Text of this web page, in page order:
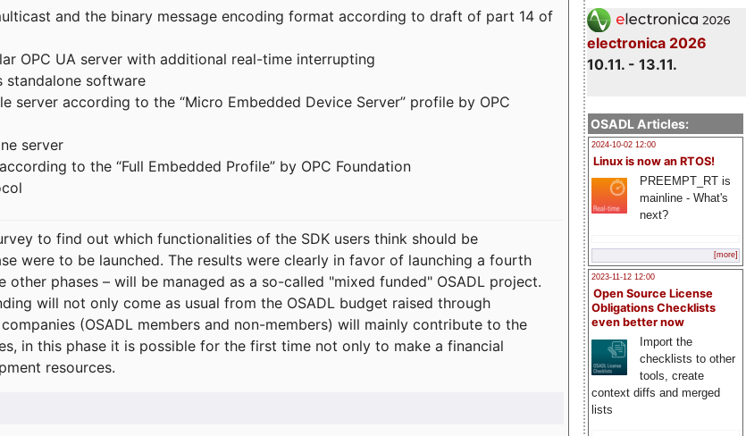
electronica 2026
10.11. - 13.11.
OSADL Articles:
2024-10-02 12:00
Linux is now an RTOS!
PREEMPT_RT is
mainline - What's
next?
[more]
2023-11-12 12:00
Open Source License
Obligations Checklists
even better now
Import the
checklists to other
tools, create
context diffs and merged
lists
and the binary message encoding format according to draft of part 14 of
OPC UA server with additional real-time interrupting
standalone software
server according to the “Micro Embedded Device Server” profile by OPC
server
to the “Full Embedded Profile” by OPC Foundation
to find out which functionalities of the SDK users think should be
were to be launched. The results were clearly in favor of launching a fourth
other phases – will be managed as a so-called "mixed funded" OSADL project.
will not only come as usual from the OSADL budget raised through
(OSADL members and non-members) will mainly contribute to the
in this phase it is possible for the first time not only to make a financial
resources.